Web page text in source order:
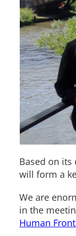
Based on its
will form a
We are
in the
Human